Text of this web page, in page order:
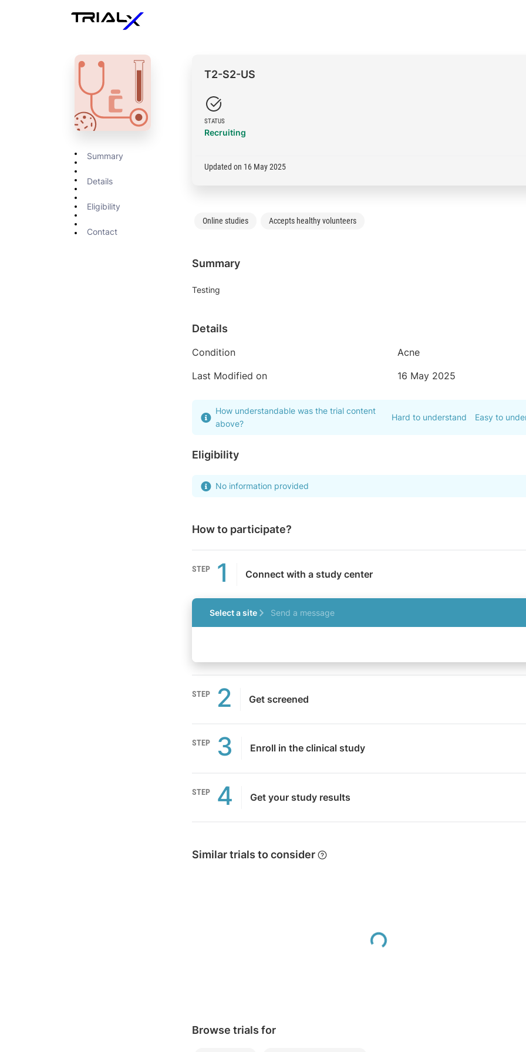
Summary
Details
Eligibility
Contact
T2-S2-US
STATUS
Recruiting
Updated on 16 May 2025
Online studies Accepts healthy volunteers
Summary
Testing
Details
Condition
Acne
Last Modified on
16 May 2025
How understandable was the trial content
above?
Hard to understand Easy to
Eligibility
No information provided
How to participate?
STEP 1 Connect with a study center
Select a site Send a message
STEP 2 Get screened
STEP 3 Enroll in the clinical study
STEP 4 Get your study results
Similar trials to consider
Loading...
Browse trials for